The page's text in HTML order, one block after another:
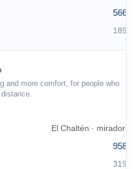
566 €
189 €
and more comfort, for people who
El Chaltén · miradores
958 €
319 €